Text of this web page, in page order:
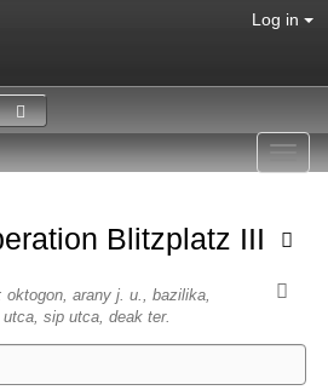
Log in
Blitzplatz III
arany j. u., bazilika,
sip utca, deak ter.